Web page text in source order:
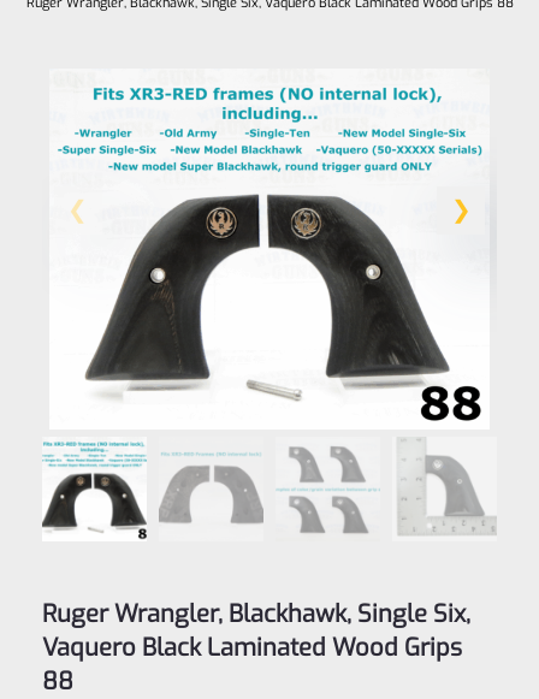
Ruger Wrangler, Blackhawk, Single Six,
Vaquero Black Laminated Wood Grips
88